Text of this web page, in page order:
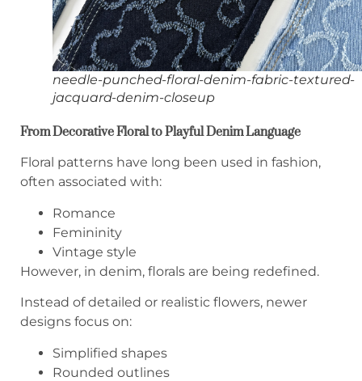
needle-punched-floral-denim-fabric-textured-
jacquard-denim-closeup
From Decorative Floral to Playful Denim Language
Floral patterns have long been used in fashion,
often associated with:
Romance
Femininity
Vintage style
However, in denim, florals are being redefined.
Instead of detailed or realistic flowers, newer
designs focus on:
Simplified shapes
Rounded outlines